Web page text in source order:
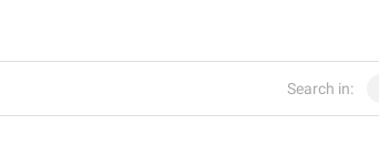
Search in: